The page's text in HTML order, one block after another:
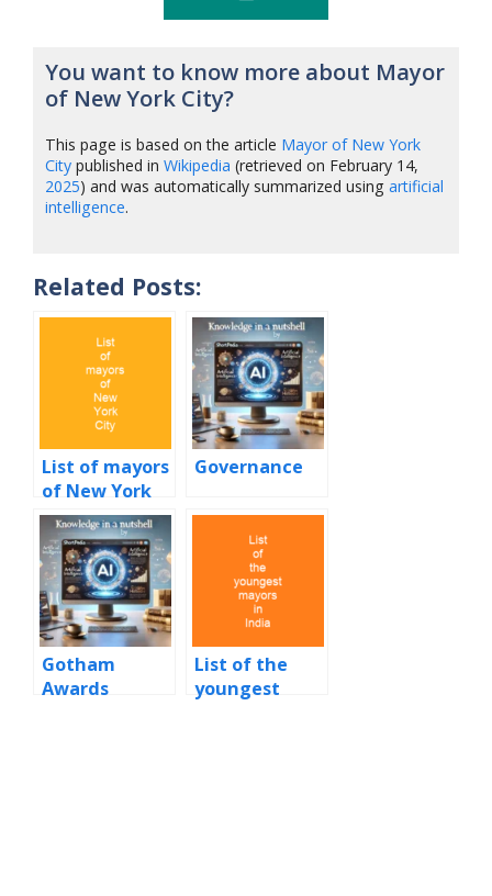
You want to know more about Mayor
of New York City?
This page is based on the article Mayor of New York
City published inWikipedia (retrieved on February 14,
2025) and was automatically summarized usingartificial
intelligence.
Related Posts:
List of mayors
of New York
City
Governance
Gotham
Awards
List of the
youngest